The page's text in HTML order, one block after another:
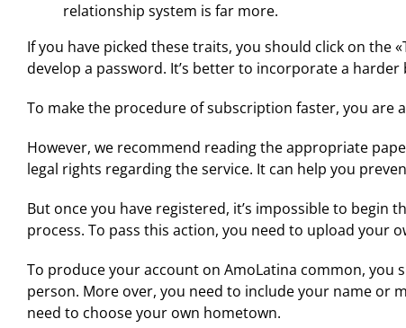
relationship system is far more.
If you have picked these traits, you should click on the
develop a password. It’s better to incorporate a
To make the procedure of subscription faster, you are
However, we recommend reading the appropriate
legal rights regarding the service. It can help you
But once you have registered, it’s impossible to
process. To pass this action, you need to upload your
To produce your account on AmoLatina common,
person. More over, you need to include your name or
need to choose your own hometown.